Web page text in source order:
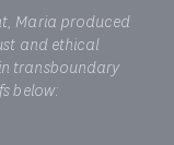
Maria produced
and ethical
transboundary
below: